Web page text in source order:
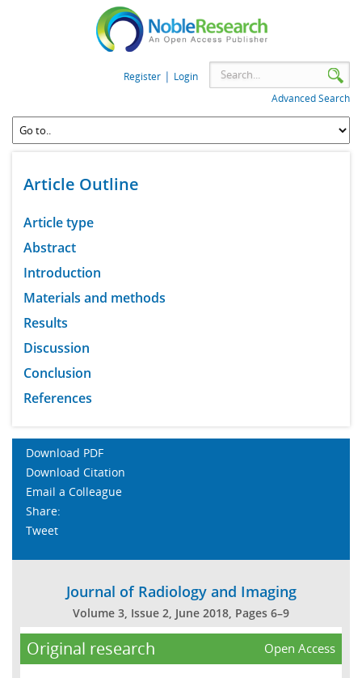
Register | Login
Advanced Search
Article Outline
Article type
Abstract
Introduction
Materials and methods
Results
Discussion
Conclusion
References
Download PDF
Download Citation
Email a Colleague
Share:
Tweet
Journal of Radiology and Imaging
Volume 3, Issue 2, June 2018, Pages 6–9
Original research Open Access